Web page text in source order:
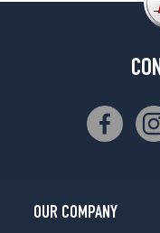
OUR COMPANY